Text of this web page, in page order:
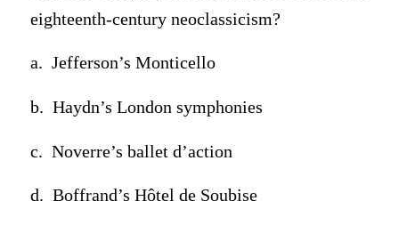
eighteenth-century neoclassicism?
a. Jefferson’s Monticello
b. Haydn’s London symphonies
c. Noverre’s ballet d’action
d. Boffrand’s Hôtel de Soubise